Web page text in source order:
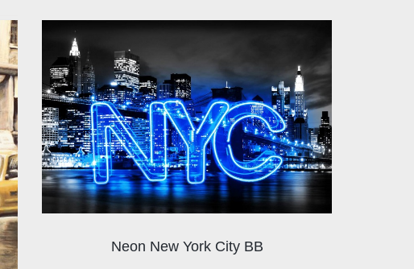
Neon New York City BB